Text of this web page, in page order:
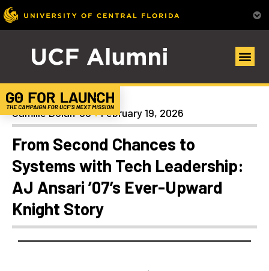
Alumni Spotlights
Camille Dolan ’98 February 19, 2026
From Second Chances to
Systems with Tech Leadership:
AJ Ansari ’07’s Ever-Upward
Knight Story